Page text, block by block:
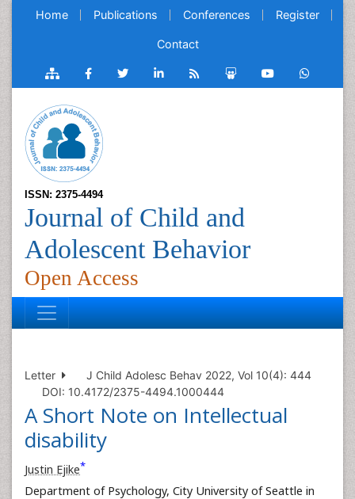
Home Publications Conferences Register
Contact
ISSN: 2375-4494
Journal of Child and
Adolescent Behavior
Open Access
Letter
J Child Adolesc Behav 2022, Vol 10(4): 444
DOI: 10.4172/2375-4494.1000444
A Short Note on Intellectual
disability
Justin Ejike*
Department of Psychology, City University of Seattle in